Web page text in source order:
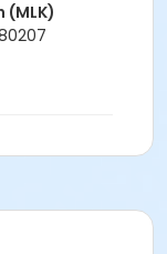
(MLK)